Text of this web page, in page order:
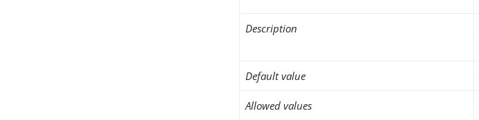
Description
Default value
Allowed values